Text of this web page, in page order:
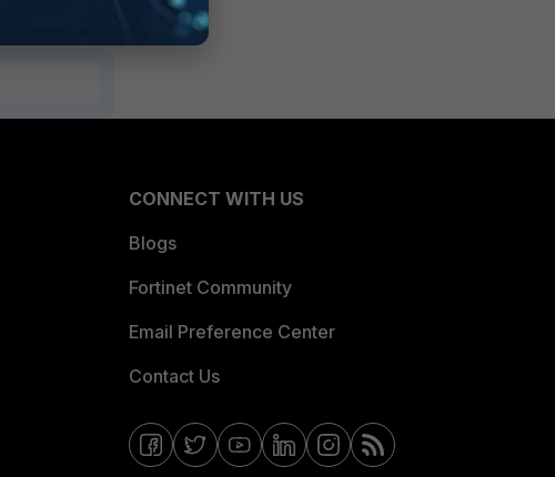
CONNECT WITH US
Blogs
Fortinet Community
Email Preference Center
Contact Us